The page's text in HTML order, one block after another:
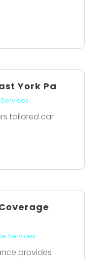
York Pa
tailored car
Services
provides